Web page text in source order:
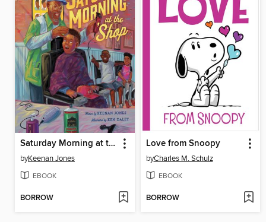
Saturday Morning at the 'Shop
byKeenan Jones
EBOOK
BORROW
Love from Snoopy
byCharles M. Schulz
EBOOK
BORROW